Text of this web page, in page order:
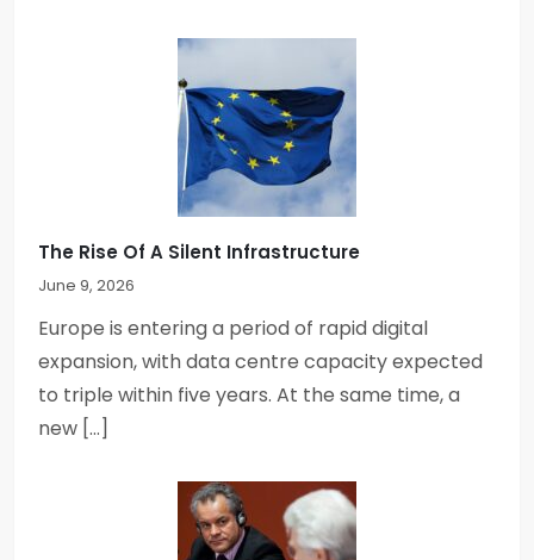
The Rise Of A Silent Infrastructure
June 9, 2026
Europe is entering a period of rapid digital
expansion, with data centre capacity expected
to triple within five years. At the same time, a
new […]